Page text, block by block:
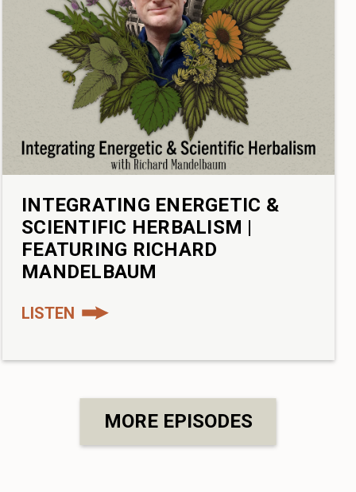
INTEGRATING ENERGETIC &
SCIENTIFIC HERBALISM |
FEATURING RICHARD
MANDELBAUM
LISTEN
MORE EPISODES